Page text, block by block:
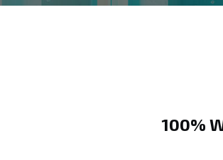
100%